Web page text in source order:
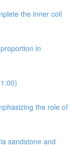
the inner coil
in
the role of
sandstone and